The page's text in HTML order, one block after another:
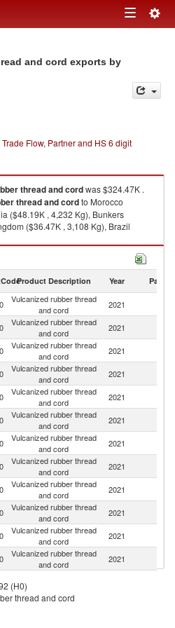
Toggle
and cord exports by
Flow, Partner and HS 6 digit
thread and cordwas $324.47K .
thread and cordto Morocco
($48.19K , 4,232 Kg), Bunkers
($36.47K , 3,108 Kg), Brazil
Product Description Year Partner
Vulcanized rubber thread
and cord
2021
Vulcanized rubber thread
and cord
2021
Vulcanized rubber thread
and cord
2021
Vulcanized rubber thread
and cord
2021
Vulcanized rubber thread
and cord
2021
Vulcanized rubber thread
and cord
2021
Vulcanized rubber thread
and cord
2021
Vulcanized rubber thread
and cord
2021
Vulcanized rubber thread
and cord
2021
Vulcanized rubber thread
and cord
2021
Vulcanized rubber thread
and cord
2021
Vulcanized rubber thread
and cord
2021
Vulcanized rubber thread
(H0)
thread and cord